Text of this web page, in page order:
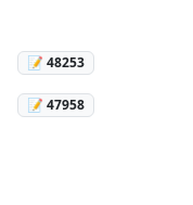
📝 48253
📝 47958